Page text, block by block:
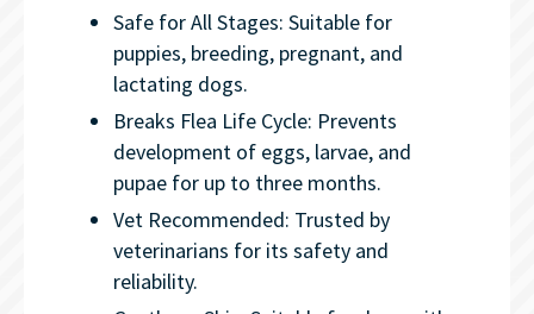
Safe for All Stages: Suitable for
puppies, breeding, pregnant, and
lactating dogs.
Breaks Flea Life Cycle: Prevents
development of eggs, larvae, and
pupae for up to three months.
Vet Recommended: Trusted by
veterinarians for its safety and
reliability.